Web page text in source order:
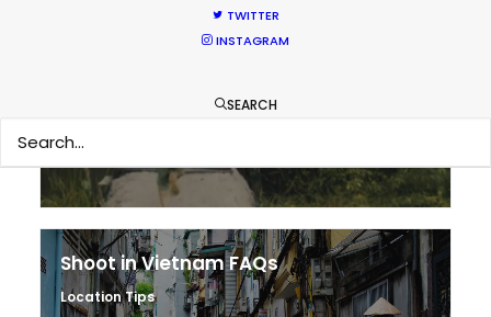
TWITTER
INSTAGRAM
SEARCH
Making sense of shoot locations
Shoot in Vietnam FAQs
Location Tips